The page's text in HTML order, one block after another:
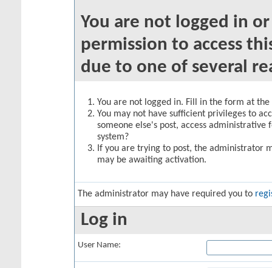
You are not logged in
permission to access
due to one of several
You are not logged in. Fill in the form at
You may not have sufficient privileges to
someone else's post, access
system?
If you are trying to post, the administrator
may be awaiting activation.
The administrator may have required you to
Log in
User Name: